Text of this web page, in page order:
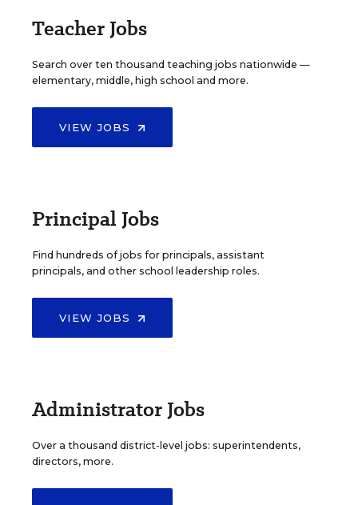
Teacher Jobs
Search over ten thousand teaching jobs nationwide —
elementary, middle, high school and more.
VIEW JOBS
Principal Jobs
Find hundreds of jobs for principals, assistant
principals, and other school leadership roles.
VIEW JOBS
Administrator Jobs
Over a thousand district-level jobs: superintendents,
directors, more.